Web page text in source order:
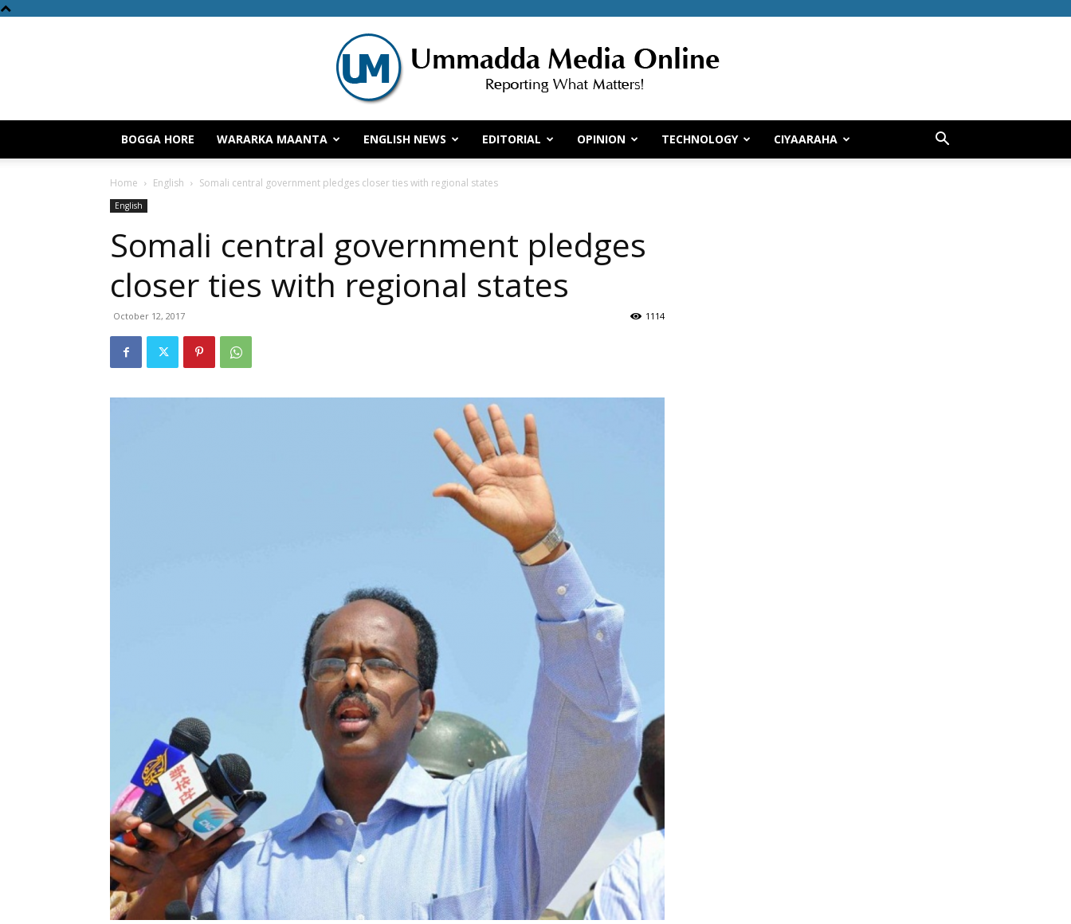
Ummadda
Media
–
Reporting
What
Breaking
BOGGA HORE WARARKA MAANTA ENGLISH NEWS EDITORIAL OPINION TECHNOLOGY CIYAARAHA
Home English Somali central government pledges closer ties with regional states
English
Somali central government pledges
closer ties with regional states
October 12, 2017 1114